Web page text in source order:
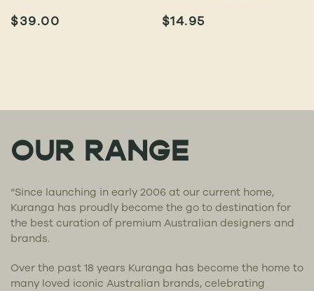
$39.00
$14.95
OUR RANGE
“Since launching in early 2006 at our current home,
Kuranga has proudly become the go to destination for
the best curation of premium Australian designers and
brands.
Over the past 18 years Kuranga has become the home to
many loved iconic Australian brands, celebrating